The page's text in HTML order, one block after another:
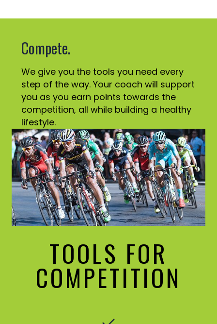
Compete.
We give you the tools you need every
step of the way. Your coach will support
you as you earn points towards the
competition, all while building a healthy
lifestyle.
TOOLS FOR
COMPETITION